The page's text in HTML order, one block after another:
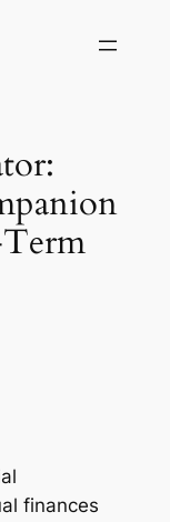
finances